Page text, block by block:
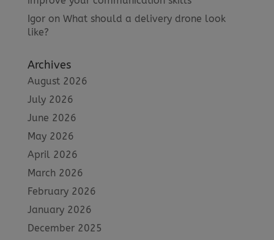
Igoron What should a delivery drone look
like?
Archives
August 2026
July 2026
June 2026
May 2026
April 2026
March 2026
February 2026
January 2026
December 2025